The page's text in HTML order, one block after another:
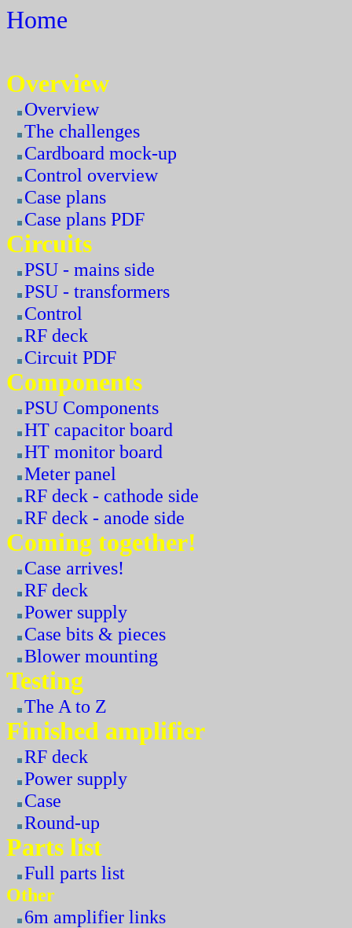
Home
Overview
Overview
The challenges
Cardboard mock-up
Control overview
Case plans
Case plans PDF
Circuits
PSU - mains side
PSU - transformers
Control
RF deck
Circuit PDF
Components
PSU Components
HT capacitor board
HT monitor board
Meter panel
RF deck - cathode side
RF deck - anode side
Coming together!
Case arrives!
RF deck
Power supply
Case bits & pieces
Blower mounting
Testing
The A to Z
Finished amplifier
RF deck
Power supply
Case
Round-up
Parts list
Full parts list
Other
6m amplifier links